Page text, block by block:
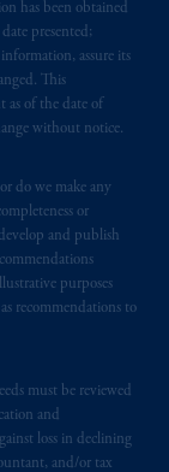
has been obtained
presented;
assure its
This
as of the date of
without notice.
do we make any
or
and publish
purposes
recommendations to
must be reviewed
and
loss in declining
and/or tax
PGIM,
a
as
its